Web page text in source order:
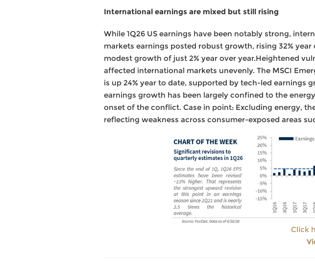
International earnings are mixed but still rising
While 1Q26 US earnings have been notably strong,
markets earnings posted robust growth, rising 32%
modest growth of just 2% year over year.Heightened
affected international markets unevenly. The MSCI
is up 24% year to date, supported by tech-led earnings
earnings growth has been largely confined to the
onset of the conflict. Case in point: Excluding energy,
reflecting weakness across consumer-exposed areas
Click